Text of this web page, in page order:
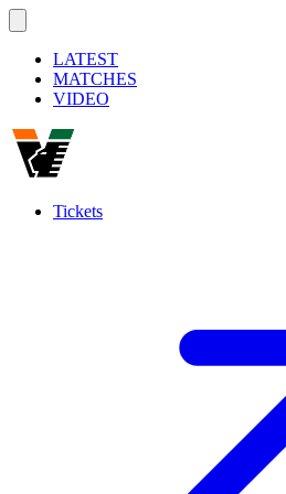
LATEST
MATCHES
VIDEO
Tickets